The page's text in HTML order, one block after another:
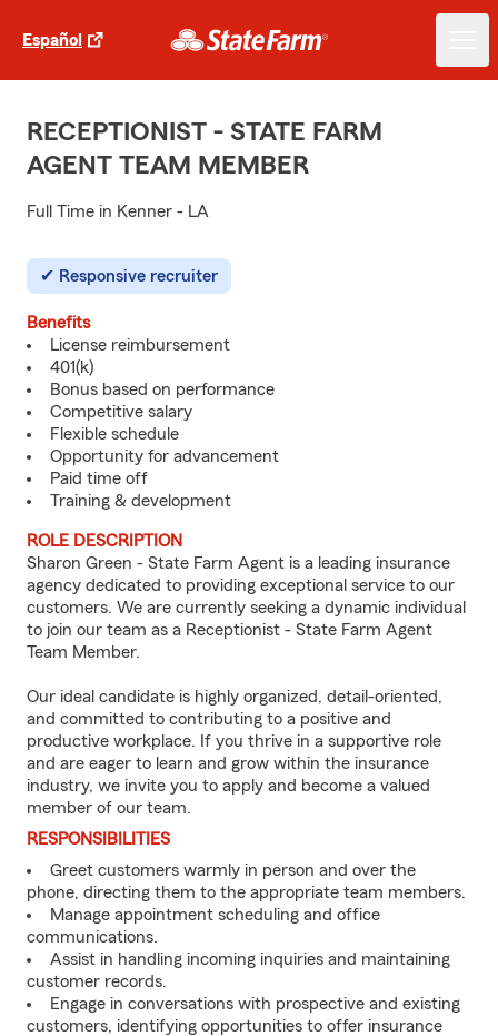
Español
RECEPTIONIST - STATE FARM
AGENT TEAM MEMBER
Full Time in Kenner - LA
Responsive recruiter
Benefits
License reimbursement
401(k)
Bonus based on performance
Competitive salary
Flexible schedule
Opportunity for advancement
Paid time off
Training & development
ROLE DESCRIPTION
Sharon Green - State Farm Agent is a leading insurance
agency dedicated to providing exceptional service to our
customers. We are currently seeking a dynamic individual
to join our team as a Receptionist - State Farm Agent
Team Member.
Our ideal candidate is highly organized, detail-oriented,
and committed to contributing to a positive and
productive workplace. If you thrive in a supportive role
and are eager to learn and grow within the insurance
industry, we invite you to apply and become a valued
member of our team.
RESPONSIBILITIES
Greet customers warmly in person and over the
phone, directing them to the appropriate team members.
Manage appointment scheduling and office
communications.
Assist in handling incoming inquiries and maintaining
customer records.
Engage in conversations with prospective and existing
customers, identifying opportunities to offer insurance